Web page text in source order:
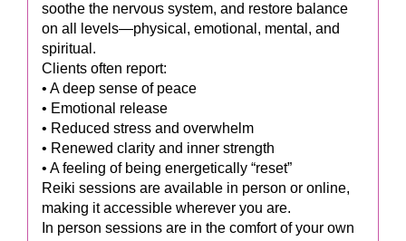
soothe the nervous system, and restore balance
on all levels—physical, emotional, mental, and
spiritual.
Clients often report:
• A deep sense of peace
• Emotional release
• Reduced stress and overwhelm
• Renewed clarity and inner strength
• A feeling of being energetically “reset”
Reiki sessions are available in person or online,
making it accessible wherever you are.
In person sessions are in the comfort of your own